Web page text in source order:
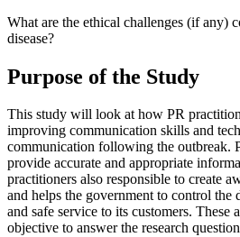
What are the ethical challenges (if any)
disease?
Purpose of the Study
This study will look at how PR
improving communication skills and
communication following the outbreak.
provide accurate and appropriate
practitioners also responsible to create
and helps the government to control the
and safe service to its customers. These
objective to answer the research